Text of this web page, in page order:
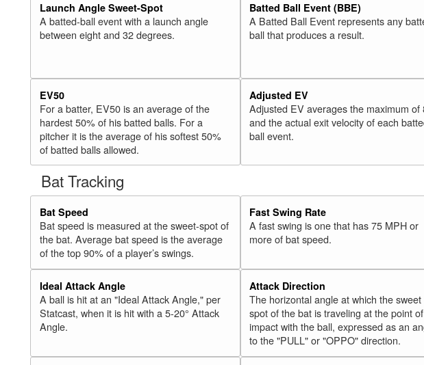
Launch Angle Sweet-Spot
A batted-ball event with a launch angle
between eight and 32 degrees.
Batted Ball Event (BBE)
A Batted Ball Event represents any
ball that produces a result.
EV50
For a batter, EV50 is an average of the
hardest 50% of his batted balls. For a
pitcher it is the average of his softest 50%
of batted balls allowed.
Adjusted EV
Adjusted EV averages the maximum of
and the actual exit velocity of each
ball event.
Bat Tracking
Bat Speed
Bat speed is measured at the sweet-spot of
the bat. Average bat speed is the average
of the top 90% of a player’s swings.
Fast Swing Rate
A fast swing is one that has 75 MPH or
more of bat speed.
Ideal Attack Angle
A ball is hit at an "Ideal Attack Angle," per
Statcast, when it is hit with a 5-20° Attack
Angle.
Attack Direction
The horizontal angle at which the sweet
spot of the bat is traveling at the point of
impact with the ball, expressed as an
to the "PULL" or "OPPO" direction.